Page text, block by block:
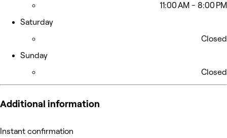
11:00 AM - 8:00 PM
Saturday
Closed
Sunday
Closed
Additional information
Instant confirmation